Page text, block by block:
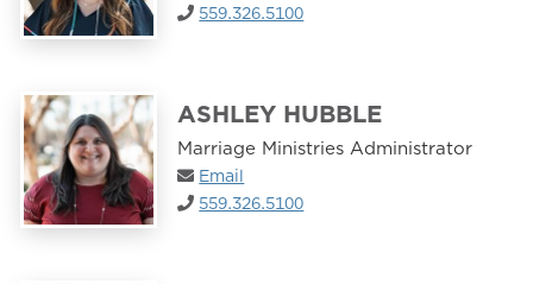
559.326.5100
ASHLEY HUBBLE
Marriage Ministries Administrator
Email
559.326.5100